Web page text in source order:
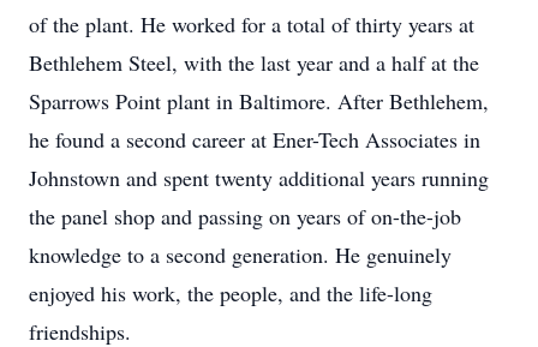
of the plant. He worked for a total of thirty years at
Bethlehem Steel, with the last year and a half at the
Sparrows Point plant in Baltimore. After Bethlehem,
he found a second career at Ener-Tech Associates in
Johnstown and spent twenty additional years running
the panel shop and passing on years of on-the-job
knowledge to a second generation. He genuinely
enjoyed his work, the people, and the life-long
friendships.